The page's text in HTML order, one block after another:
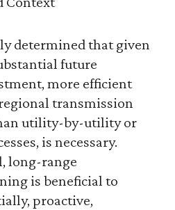
determined that given
future
more efficient
transmission
utility-by-utility or
is necessary.
long-range
is beneficial to
proactive,